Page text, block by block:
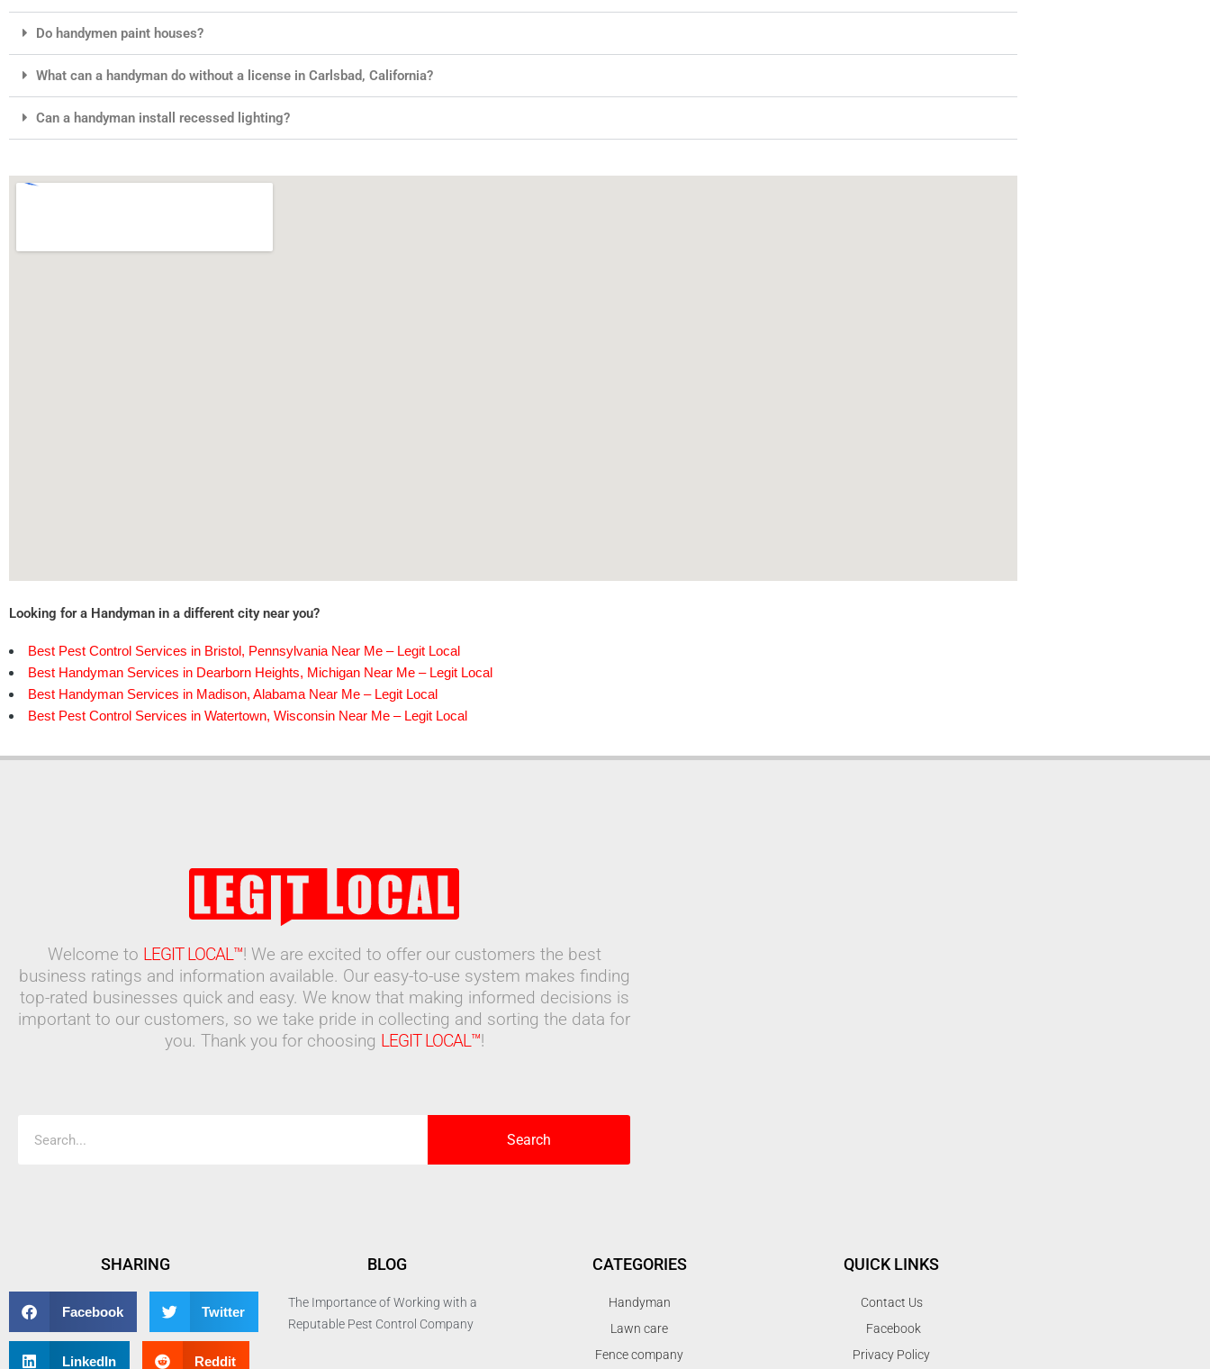
Do handymen paint houses?
What can a handyman do without a license in Carlsbad, California?
Can a handyman install recessed lighting?
Looking for a Handyman in a different city near you?
Best Pest Control Services in Bristol, Pennsylvania Near Me – Legit Local
Best Handyman Services in Dearborn Heights, Michigan Near Me – Legit Local
Best Handyman Services in Madison, Alabama Near Me – Legit Local
Best Pest Control Services in Watertown, Wisconsin Near Me – Legit Local
Welcome to LEGIT LOCAL™! We are excited to offer our customers the best
business ratings and information available. Our easy-to-use system makes finding
top-rated businesses quick and easy. We know that making informed decisions is
important to our customers, so we take pride in collecting and sorting the data for
you. Thank you for choosing LEGIT LOCAL™!
Search
SHARING
Facebook Twitter
LinkedIn Reddit
BLOG
The Importance of Working with a
Reputable Pest Control Company
CATEGORIES
Handyman
Lawn care
Fence company
QUICK LINKS
Contact Us
Facebook
Privacy Policy